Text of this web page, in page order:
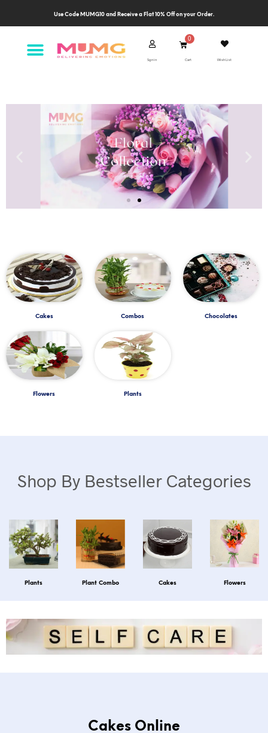
Use Code MUMG10 and Receive a Flat 10% Off on your Order.
Sgn in Cart Wish List
Cakes Combos Chocolates
Flowers Plants
Shop By Bestseller Categories
Plants Plant Combo Cakes Flowers
Cakes Online